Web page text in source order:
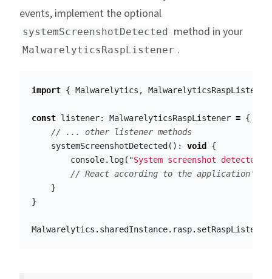
events, implement the optional
systemScreenshotDetected method in your
MalwarelyticsRaspListener .
import { Malwarelytics , MalwarelyticsRaspListener
const listener: MalwarelyticsRaspListener = {
// ... other listener methods
systemScreenshotDetected (): void
{
console. log( "System screenshot detected
// React according to the application's
}
}
Malwarelytics . sharedInstance. rasp. setRaspListener